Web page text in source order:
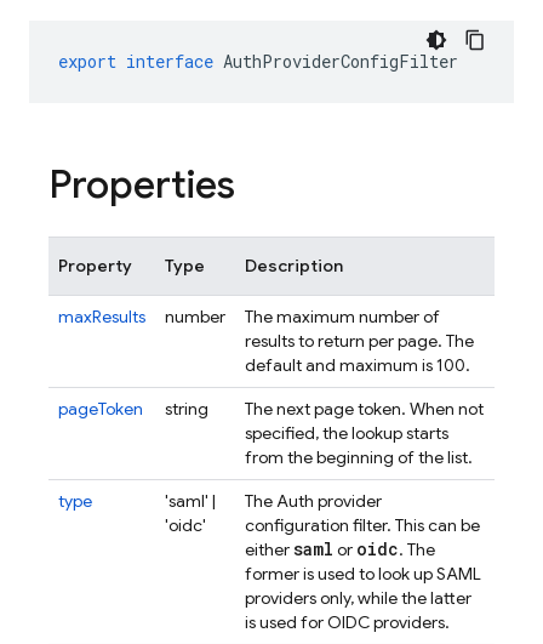
export interface AuthProviderConfigFilter
Properties
Property Type Description
maxResults number
The maximum number of
results to return per page. The
default and maximum is 100.
pageToken
string
The next page token. When not
specified, the lookup starts
from the beginning of the list.
type
'saml' |
'oidc'
The Auth provider
configuration filter. This can be
eithersaml or oidc. The
former is used to look up SAML
providers only, while the latter
is used for OIDC providers.